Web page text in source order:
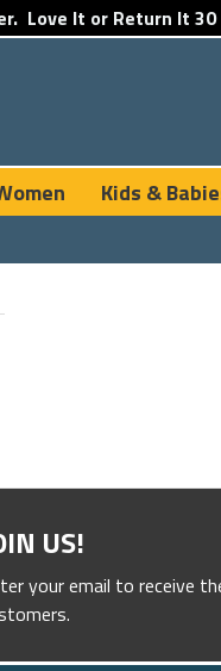
Love It or Return It 30
Kids &
US!
your email to receive